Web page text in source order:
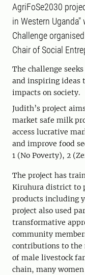
AgriFoSe2030
in Western
Challenge
Chair of Social
The challenge
and inspiring ideas
impacts on society.
Judith’s project
market safe milk
access lucrative
and improve food
1 (No Poverty), 2
The project has
Kiruhura district to
products including
project also used
transformative
community
contributions to the
of male livestock
chain, many